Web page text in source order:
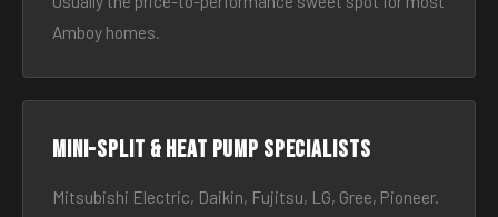
Amboy homes.
Mini-split & heat pump specialists
Mitsubishi Electric, Daikin, Fujitsu, LG, Gree, Pioneer.